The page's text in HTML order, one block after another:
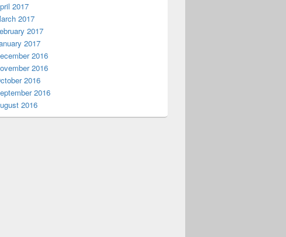
searchPattern)
2017
2017
2017
2017
2016
2016
2016
2016
2016